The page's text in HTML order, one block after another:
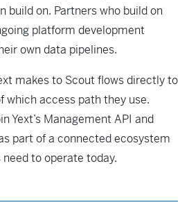
build on. Partners who build on
platform development
own data pipelines.
makes to Scout flows directly to
which access path they use.
Yext’s Management API and
part of a connected ecosystem
to operate today.